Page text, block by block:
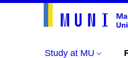
Study at MU